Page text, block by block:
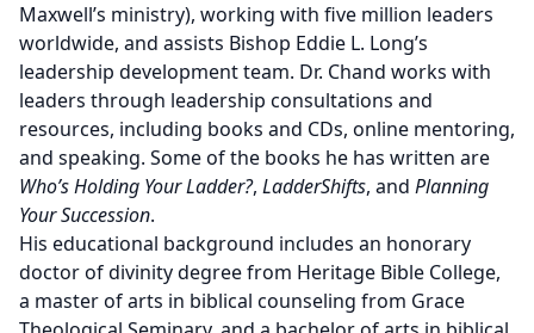
Maxwell’s ministry), working with five million leaders
worldwide, and assists Bishop Eddie L. Long’s
leadership development team. Dr. Chand works with
leaders through leadership consultations and
resources, including books and CDs, online mentoring,
and speaking. Some of the books he has written are
Who’s Holding Your Ladder?, LadderShifts, and Planning
Your Succession.
His educational background includes an honorary
doctor of divinity degree from Heritage Bible College,
a master of arts in biblical counseling from Grace